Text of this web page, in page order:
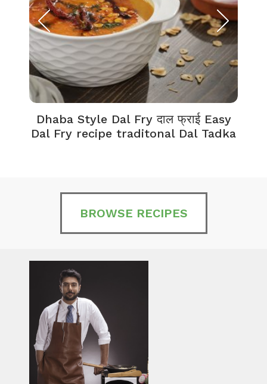
Dhaba Style Dal Fry दाल फ्राई Easy
Dal Fry recipe traditonal Dal Tadka
BROWSE RECIPES